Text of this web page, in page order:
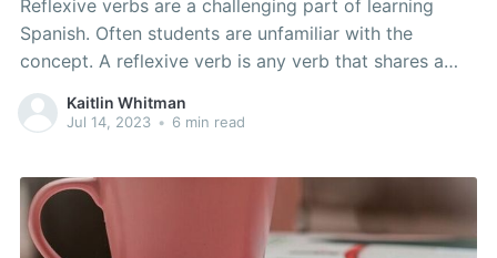
Reflexive verbs are a challenging part of learning
Spanish. Often students are unfamiliar with the
concept. A reflexive verb is any verb that shares a
subject and an object. In other words, the person
doing the action is also receiving the action. An
Kaitlin Whitman
Jul 14, 2023 • 6 min read